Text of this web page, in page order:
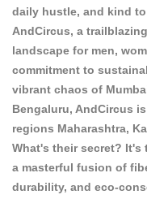
daily hustle, and kind
AndCircus, a
landscape for men,
commitment to
vibrant chaos of
Bengaluru, AndCircus
regions Maharashtra,
What's their secret? It's
a masterful fusion of
durability, and eco-